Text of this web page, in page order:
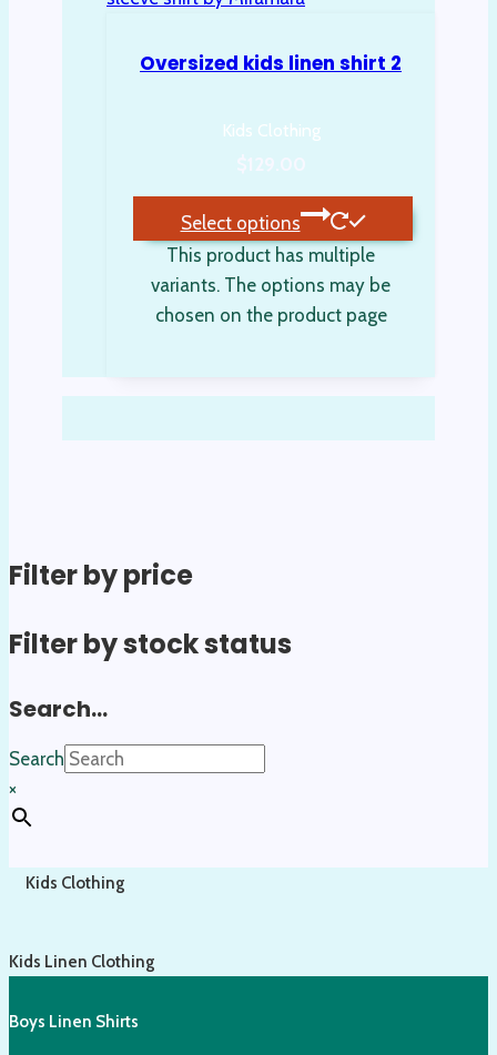
Oversized kids linen shirt 2
Kids Clothing
$129.00
Select options
This product has multiple
variants. The options may be
chosen on the product page
Filter by price
Filter by stock status
Search…
Search
×
Kids Clothing
Kids Linen Clothing
Boys Linen Shirts